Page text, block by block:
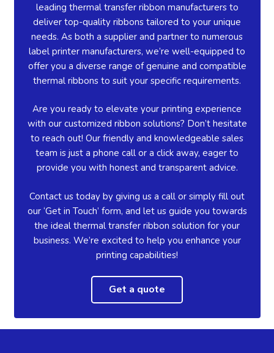
leading thermal transfer ribbon manufacturers to
deliver top-quality ribbons tailored to your unique
needs. As both a supplier and partner to numerous
label printer manufacturers, we’re well-equipped to
offer you a diverse range of genuine and compatible
thermal ribbons to suit your specific requirements.
Are you ready to elevate your printing experience
with our customized ribbon solutions? Don’t hesitate
to reach out! Our friendly and knowledgeable sales
team is just a phone call or a click away, eager to
provide you with honest and transparent advice.
Contact us today by giving us a call or simply fill out
our ‘Get in Touch’ form, and let us guide you towards
the ideal thermal transfer ribbon solution for your
business. We’re excited to help you enhance your
printing capabilities!
Get a quote